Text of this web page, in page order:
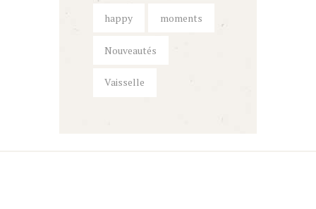
happy moments
Nouveautés
Vaisselle